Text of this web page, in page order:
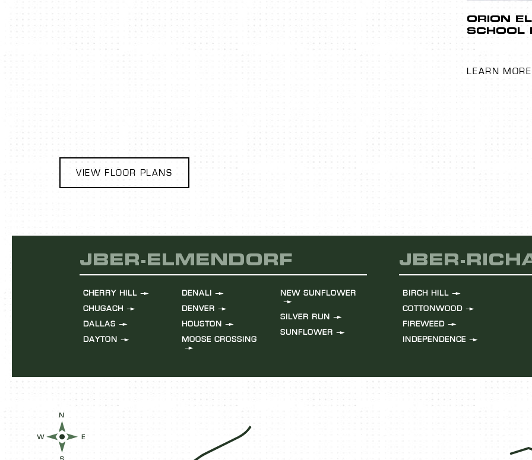
emergency
VIEW FLOOR PLANS
JBER-ELMENDORF
CHERRY HILL
CHUGACH
DALLAS
DAYTON
DENALI
DENVER
HOUSTON
MOOSE CROSSING
NEW SUNFLOWER
SILVER RUN
SUNFLOWER
JBER-
BIRCH HILL
COTTONWOOD
FIREWEED
INDEPENDENCE